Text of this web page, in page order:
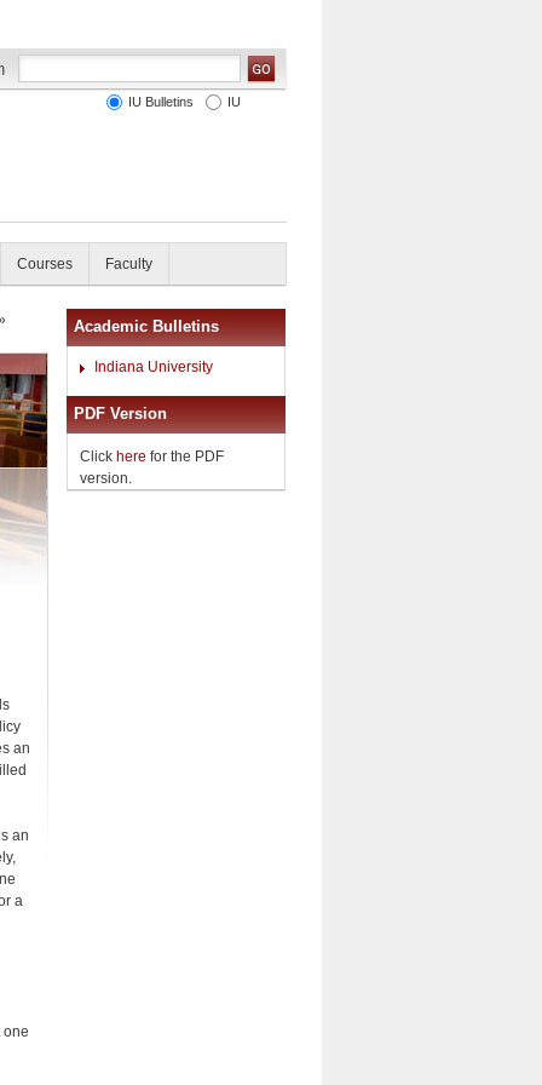
IU Bulletins IU
Courses Faculty
an
an
a
one
Academic Bulletins
Indiana University
PDF Version
Click here for the PDF
version.